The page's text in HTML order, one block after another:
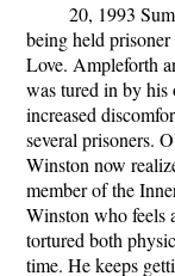
20, 1993
being held
Love. Ampleforth
was tured in by his
increased
several prisoners.
Winston now
member of the
Winston who feels
tortured both
time. He keeps